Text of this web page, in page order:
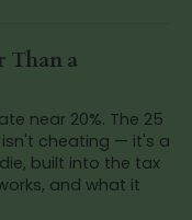
Than a
near 20%. The 25
isn't cheating — it's a
built into the tax
and what it